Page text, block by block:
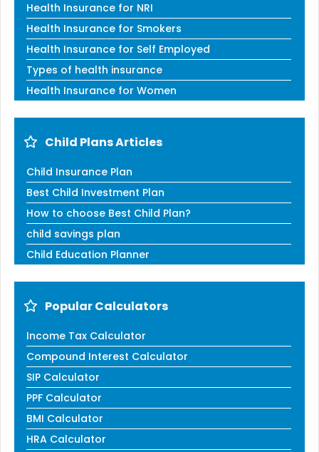
Health Insurance for NRI
Health Insurance for Smokers
Health Insurance for Self Employed
Types of health insurance
Health Insurance for Women
Child Plans Articles
Child Insurance Plan
Best Child Investment Plan
How to choose Best Child Plan?
child savings plan
Child Education Planner
Popular Calculators
Income Tax Calculator
Compound Interest Calculator
SIP Calculator
PPF Calculator
BMI Calculator
HRA Calculator